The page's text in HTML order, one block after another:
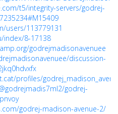
t5/integrity-servers/godrej-
users/113779131
index/8-17138
godrejmadisonavenuee
discussion-
profiles/
godrej-
godrej-madison-avenue-2/